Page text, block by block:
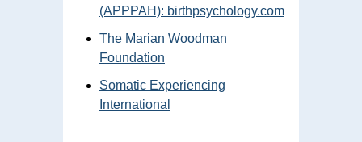
(APPPAH): birthpsychology.com
The Marian Woodman
Foundation
Somatic Experiencing
International